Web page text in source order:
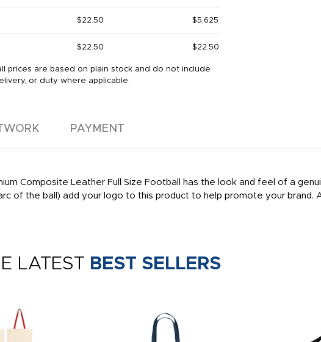
$22.50 $5,625
$22.50 $22.50
prices are based on plain stock and do not include
or duty where applicable.
PAYMENT
Composite Leather Full Size Football has the look and feel of a
of the ball) add your logo to this product to help promote your brand.
LATEST BEST SELLERS